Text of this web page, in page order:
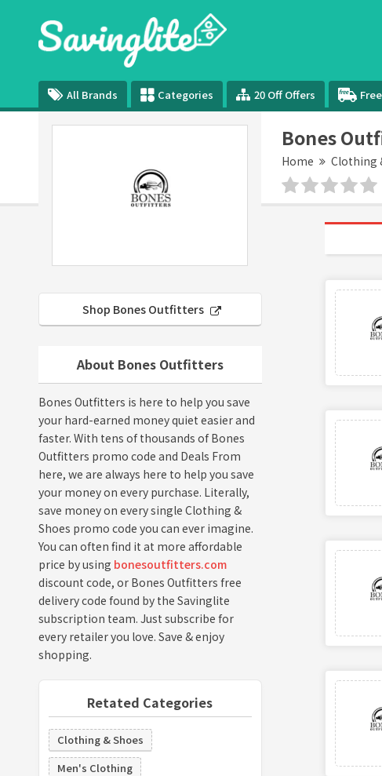
All Brands Categories 20 Off Offers
Bones
Home Clothing
Shop Bones Outfitters
About Bones Outfitters
Bones Outfitters is here to help you save
your hard-earned money quiet easier and
faster. With tens of thousands of Bones
Outfitters promo code and Deals From
here, we are always here to help you save
your money on every purchase. Literally,
save money on every single Clothing &
Shoes promo code you can ever imagine.
You can often find it at more affordable
price by using bonesoutfitters.com
discount code, or Bones Outfitters free
delivery code found by the Savinglite
subscription team. Just subscribe for
every retailer you love. Save & enjoy
shopping.
Retated Categories
Clothing & Shoes
Men's Clothing